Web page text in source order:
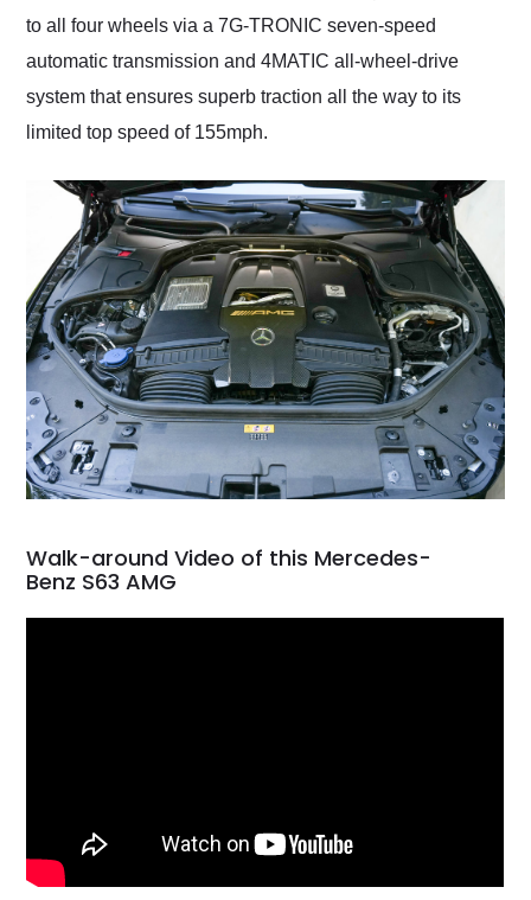
to all four wheels via a 7G-TRONIC seven-speed
automatic transmission and 4MATIC all-wheel-drive
system that ensures superb traction all the way to its
limited top speed of 155mph.
Walk-around Video of this Mercedes-
Benz S63 AMG